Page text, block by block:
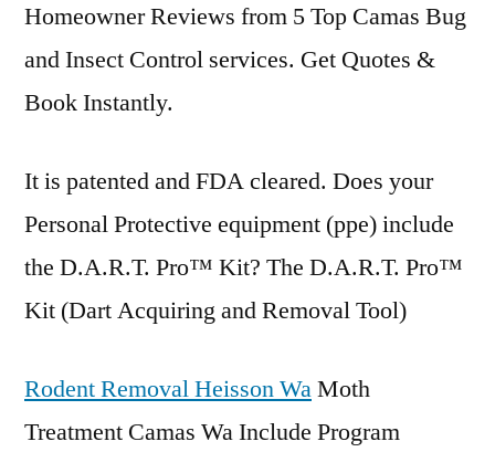
Homeowner Reviews from 5 Top Camas Bug
and Insect Control services. Get Quotes &
Book Instantly.
It is patented and FDA cleared. Does your
Personal Protective equipment (ppe) include
the D.A.R.T. Pro™ Kit? The D.A.R.T. Pro™
Kit (Dart Acquiring and Removal Tool)
Rodent Removal Heisson WaMoth
Treatment Camas Wa Include Program